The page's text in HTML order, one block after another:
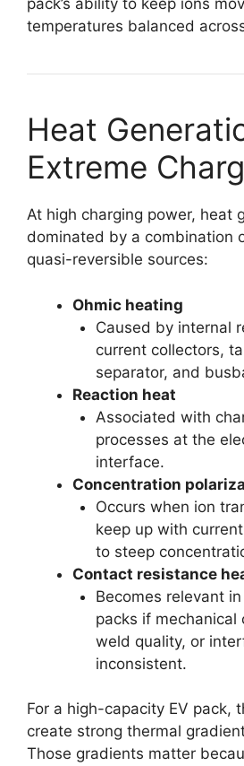
pack’s ability to keep ions
temperatures balanced
Heat
Extreme
At high charging power, heat
dominated by a combination
quasi-reversible sources:
Ohmic heating
Caused by internal
current collectors,
separator, and
Reaction heat
Associated with
processes at the
interface.
Concentration
Occurs when ion
keep up with
to steep
Contact resistance
Becomes relevant
packs if mechanical
weld quality, or
inconsistent.
For a high-capacity EV pack,
create strong thermal
Those gradients matter